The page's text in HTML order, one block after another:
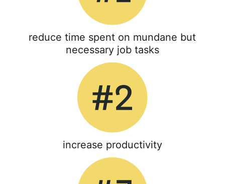
reduce time spent on mundane but
necessary job tasks
increase productivity